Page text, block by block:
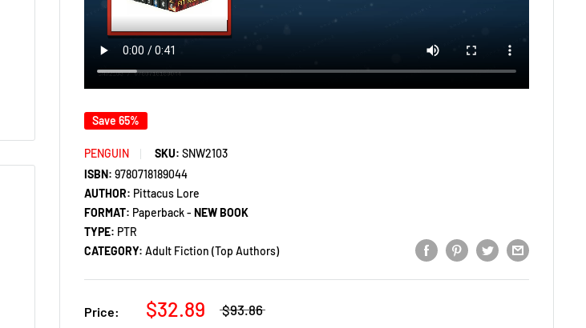
Save 65%
PENGUIN SKU: SNW2103
ISBN: 9780718189044
AUTHOR: Pittacus Lore
FORMAT: Paperback - NEW BOOK
TYPE: PTR
CATEGORY: Adult Fiction (Top Authors)
Price: $32.89 $93.86